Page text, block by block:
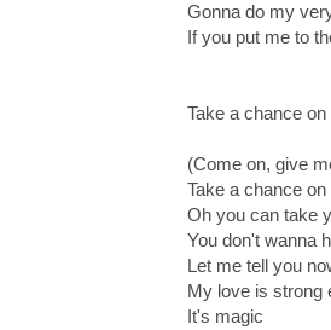
Gonna do my
If you put me to
Take a chance on
(Come on, give
Take a chance on
Oh you can take
You don't wanna
Let me tell you
My love is strong
It's magic